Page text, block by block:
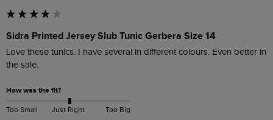
Sidra Printed Jersey Slub Tunic Gerbera Size 14
Love these tunics. I have several in different colours. Even better in
the sale.
How was the fit?
Too Small Just Right Too Big